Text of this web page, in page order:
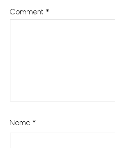
Comment *
Name *